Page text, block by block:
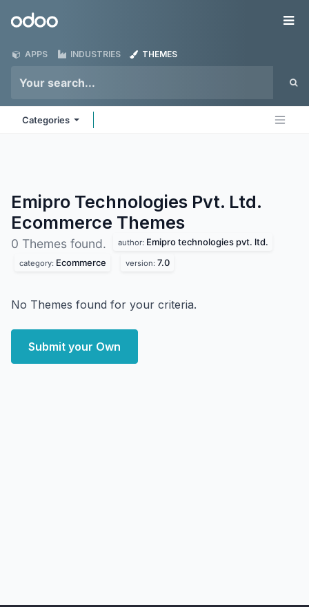
Odoo
APPS INDUSTRIES THEMES
Categories
Emipro Technologies Pvt. Ltd.
Ecommerce Themes
0 Themes found. author: Emipro technologies pvt. ltd.
category: Ecommerce version: 7.0
No Themes found for your criteria.
Submit your Own